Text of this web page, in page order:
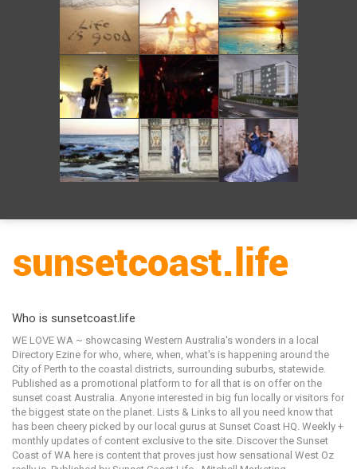
Who is sunsetcoast.life
WE LOVE WA ~ showcasing Western Australia's wonders in a local
Directory Ezine for who, where, when, what's is happening around the
City of Perth to the coastal districts, surrounding suburbs, statewide.
Published as a promotional platform to for all that is on offer on the
sunset coast Australia. Anyone interested in big fun locally or visitors for
the biggest state on the planet. Lists & Links to all you need know that
has been cheery picked by our local gurus at Sunset Coast HQ. Weekly +
monthly updates of content exclusive to the site. Discover the Sunset
Coast of WA here is content that proves just how sensational West Oz